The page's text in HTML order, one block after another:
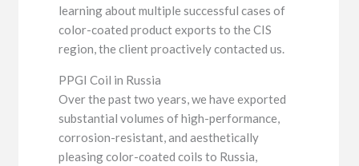
learning about multiple successful cases of
color-coated product exports to the CIS
region, the client proactively contacted us.
PPGI Coil in Russia
Over the past two years, we have exported
substantial volumes of high-performance,
corrosion-resistant, and aesthetically
pleasing color-coated coils to Russia,